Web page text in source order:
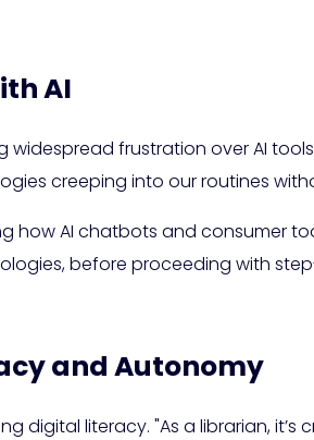
AI
widespread frustration over AI
creeping into our routines
how AI chatbots and consumer
before proceeding with
and Autonomy
digital literacy. "As a librarian,